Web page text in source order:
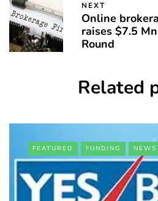
NEXT
Online
raises $7.5
Round
Related
FEATURED FUNDING NEWS